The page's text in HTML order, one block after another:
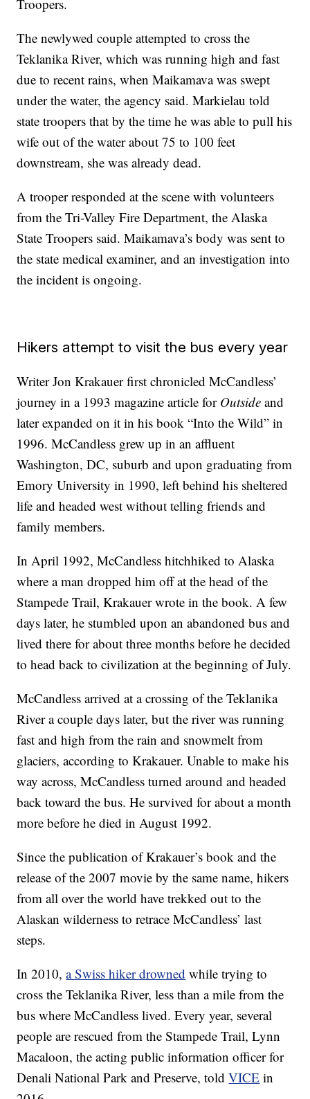
Troopers.
The newlywed couple attempted to cross the
Teklanika River, which was running high and fast
due to recent rains, when Maikamava was swept
under the water, the agency said. Markielau told
state troopers that by the time he was able to pull his
wife out of the water about 75 to 100 feet
downstream, she was already dead.
A trooper responded at the scene with volunteers
from the Tri-Valley Fire Department, the Alaska
State Troopers said. Maikamava’s body was sent to
the state medical examiner, and an investigation into
the incident is ongoing.
Hikers attempt to visit the bus every year
Writer Jon Krakauer first chronicled McCandless’
journey in a 1993 magazine article for Outsideand
later expanded on it in his book “Into the Wild” in
1996. McCandless grew up in an affluent
Washington, DC, suburb and upon graduating from
Emory University in 1990, left behind his sheltered
life and headed west without telling friends and
family members.
In April 1992, McCandless hitchhiked to Alaska
where a man dropped him off at the head of the
Stampede Trail, Krakauer wrote in the book. A few
days later, he stumbled upon an abandoned bus and
lived there for about three months before he decided
to head back to civilization at the beginning of July.
McCandless arrived at a crossing of the Teklanika
River a couple days later, but the river was running
fast and high from the rain and snowmelt from
glaciers, according to Krakauer. Unable to make his
way across, McCandless turned around and headed
back toward the bus. He survived for about a month
more before he died in August 1992.
Since the publication of Krakauer’s book and the
release of the 2007 movie by the same name, hikers
from all over the world have trekked out to the
Alaskan wilderness to retrace McCandless’ last
steps.
In 2010,a Swiss hiker drowned while trying to
cross the Teklanika River, less than a mile from the
bus where McCandless lived. Every year, several
people are rescued from the Stampede Trail, Lynn
Macaloon, the acting public information officer for
Denali National Park and Preserve, toldVICE in